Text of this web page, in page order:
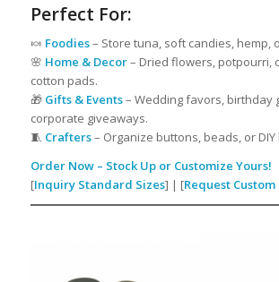
Perfect For:
🍬 Foodies– Store tuna, soft candies, hemp,
🌸 Home & Decor– Dried flowers, potpourri,
cotton pads.
🎁 Gifts & Events– Wedding favors, birthday
corporate giveaways.
🧵 Crafters– Organize buttons, beads, or DIY
Order Now – Stock Up or Customize Yours!
[Inquiry Standard Sizes] | [Request Custom